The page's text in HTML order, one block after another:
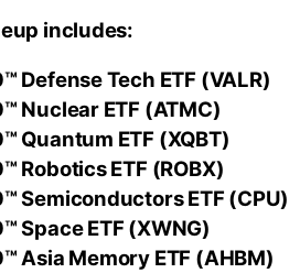
includes:
Defense Tech ETF (VALR)
Nuclear ETF (ATMC)
Quantum ETF (XQBT)
Robotics ETF (ROBX)
Semiconductors ETF (CPU)
Space ETF (XWNG)
Asia Memory ETF (AHBM)